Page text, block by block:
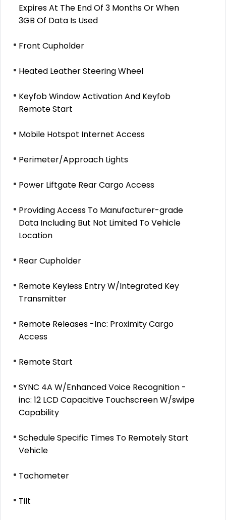
Expires At The End Of 3 Months Or When
3GB Of Data Is Used
Front Cupholder
Heated Leather Steering Wheel
Keyfob Window Activation And Keyfob
Remote Start
Mobile Hotspot Internet Access
Perimeter/Approach Lights
Power Liftgate Rear Cargo Access
Providing Access To Manufacturer-grade
Data Including But Not Limited To Vehicle
Location
Rear Cupholder
Remote Keyless Entry W/Integrated Key
Transmitter
Remote Releases -Inc: Proximity Cargo
Access
Remote Start
SYNC 4A W/Enhanced Voice Recognition -
inc: 12 LCD Capacitive Touchscreen W/swipe
Capability
Schedule Specific Times To Remotely Start
Vehicle
Tachometer
Tilt